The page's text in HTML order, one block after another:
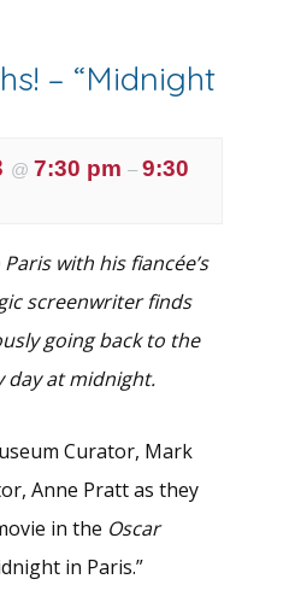
– “Midnight
@ 7:30 pm – 9:30
with his fiancée’s
screenwriter finds
going back to the
day at midnight.
Curator, Mark
Anne Pratt as they
in the Oscar
in Paris.”